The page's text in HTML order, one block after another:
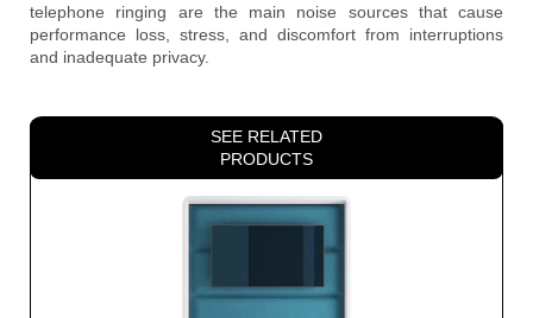
telephone ringing are the main noise sources that cause
performance loss, stress, and discomfort from interruptions
and inadequate privacy.
SEE RELATED
PRODUCTS